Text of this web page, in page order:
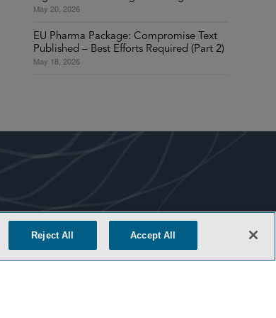
May 20, 2026
EU Pharma Package: Compromise Text
Published – Best Efforts Required (Part 2)
May 18, 2026
Reject All Accept All